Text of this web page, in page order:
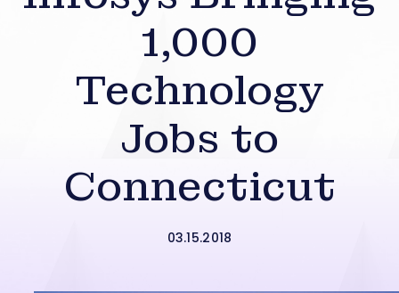
1,000
Technology
Jobs to
Connecticut
03.15.2018